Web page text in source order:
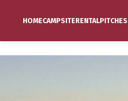
HOMECAMPSITERENTALPITCHES